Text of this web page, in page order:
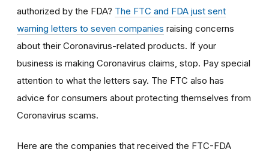
authorized by the FDA? The FTC and FDA just sent
warning letters to seven companies raising concerns
about their Coronavirus-related products. If your
business is making Coronavirus claims, stop. Pay special
attention to what the letters say. The FTC also has
advice for consumers about protecting themselves from
Coronavirus scams.
Here are the companies that received the FTC-FDA